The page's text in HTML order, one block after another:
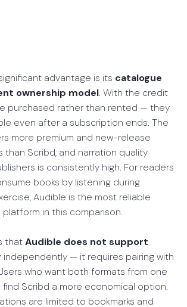
advantage is its catalogue
ownership model. With the credit
purchased rather than rented — they
even after a subscription ends. The
more premium and new-release
than Scribd, and narration quality
is consistently high. For readers
books by listening during
Audible is the most reliable
in this comparison.
thatAudible does not support
independently — it requires pairing with
who want both formats from one
find Scribd a more economical option.
are limited to bookmarks and